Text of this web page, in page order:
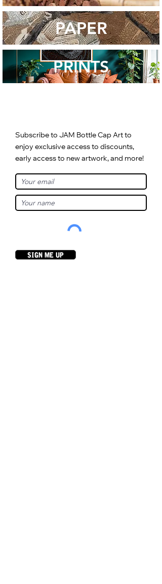
PAPER
PRINTS
Subscribe to JAM Bottle Cap Art to
enjoy exclusive access to discounts,
early access to new artwork, and more!
sign me up